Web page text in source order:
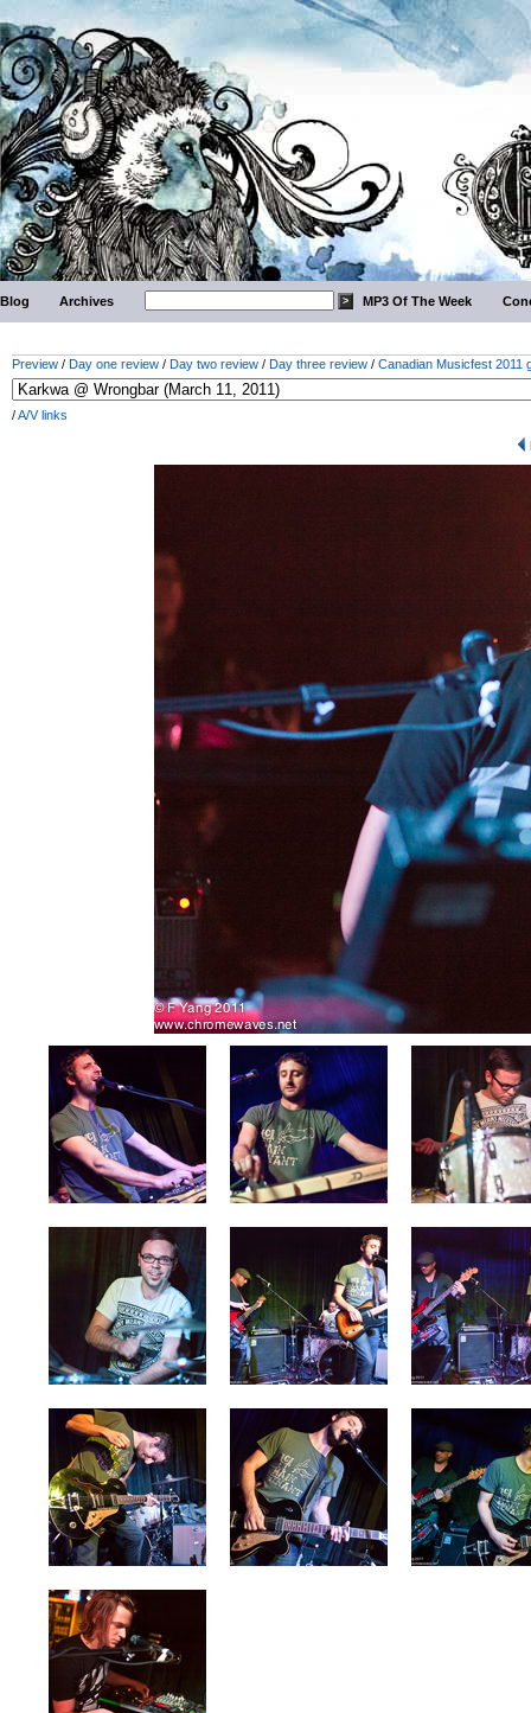
Blog Archives MP3 Of The Week
Preview / Day one review / Day two review / Day three review / Canadian Musicfest 2011
/A/V links